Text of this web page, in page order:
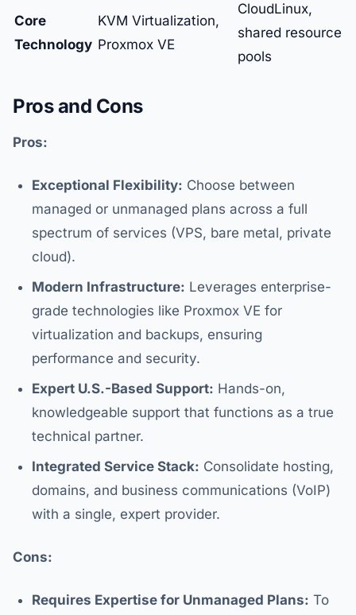
Core
Technology
KVM Virtualization,
Proxmox VE
CloudLinux,
shared resource
pools
Pros and Cons
Pros:
Exceptional Flexibility: Choose between
managed or unmanaged plans across a full
spectrum of services (VPS, bare metal, private
cloud).
Modern Infrastructure: Leverages enterprise-
grade technologies like Proxmox VE for
virtualization and backups, ensuring
performance and security.
Expert U.S.-Based Support: Hands-on,
knowledgeable support that functions as a true
technical partner.
Integrated Service Stack: Consolidate hosting,
domains, and business communications (VoIP)
with a single, expert provider.
Cons:
Requires Expertise for Unmanaged Plans: To